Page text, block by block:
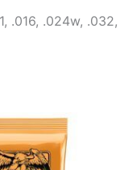
.016, .024w,